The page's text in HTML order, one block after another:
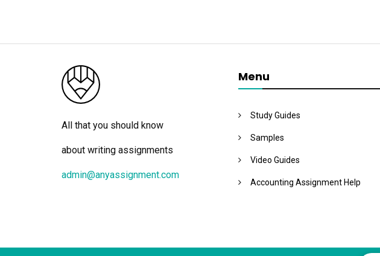
All that you should know
about writing assignments
admin@anyassignment.com
Menu
Study Guides
Samples
Video Guides
Accounting Assignment Help